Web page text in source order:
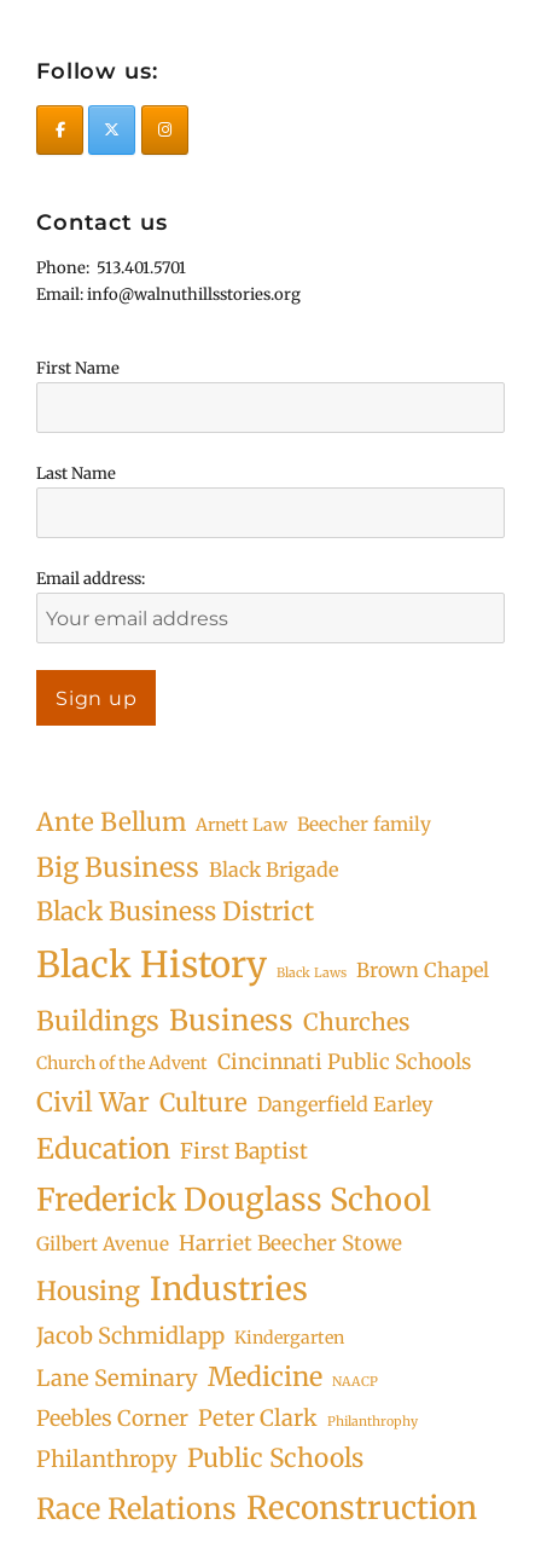
Follow us:
Contact us
Phone: 513.401.5701
Email: info@walnuthillsstories.org
First Name
Last Name
Email address:
Ante Bellum Arnett Law Beecher family
Big Business Black Brigade
Black Business District
Black History Black Laws Brown Chapel
Buildings Business Churches
Church of the Advent Cincinnati Public Schools
Civil War Culture Dangerfield Earley
Education First Baptist
Frederick Douglass School
Gilbert Avenue Harriet Beecher Stowe
Housing Industries
Jacob Schmidlapp Kindergarten
Lane Seminary Medicine NAACP
Peebles Corner Peter Clark Philanthrophy
Philanthropy Public Schools
Race Relations Reconstruction